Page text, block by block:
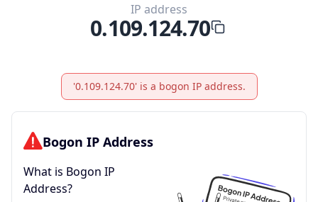
IP address
0.109.124.70
'0.109.124.70' is a bogon IP address.
Bogon IP Address
What is Bogon IP
Address?